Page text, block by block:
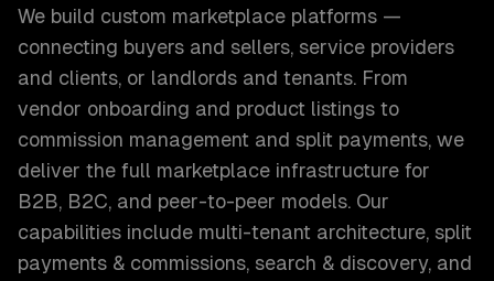
We build custom marketplace platforms —
connecting buyers and sellers, service providers
and clients, or landlords and tenants. From
vendor onboarding and product listings to
commission management and split payments, we
deliver the full marketplace infrastructure for
B2B, B2C, and peer-to-peer models. Our
capabilities include multi-tenant architecture, split
payments & commissions, search & discovery, and